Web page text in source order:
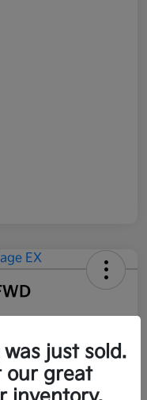
just sold.
our great